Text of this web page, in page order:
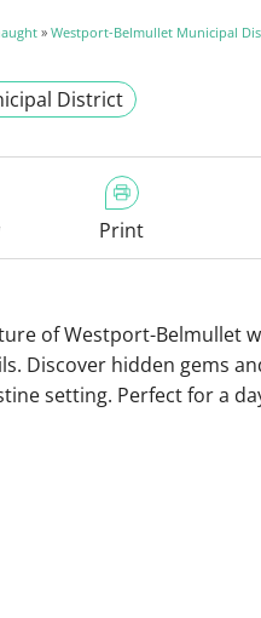
» Westport-Belmullet Municipal
District
Print
of Westport-Belmullet
Discover hidden gems
setting. Perfect for a